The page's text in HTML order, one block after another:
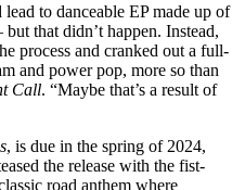
to danceable EP made up of
that didn’t happen. Instead,
process and cranked out a full-
and power pop, more so than
Call. “Maybe that’s a result of
, is due in the spring of 2024,
the release with the fist-
road anthem where